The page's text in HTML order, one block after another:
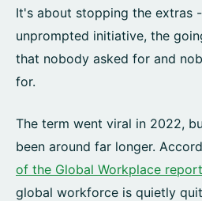
It's about stopping the extras
unprompted initiative, the
that nobody asked for and
for.
The term went viral in 2022,
been around far longer.
of the Global Workplace report
global workforce is quietly